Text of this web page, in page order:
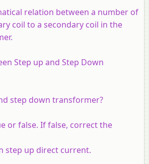
relation between a number of
coil to a secondary coil in the
Step up and Step Down
step down transformer?
or false. If false, correct the
step up direct current.